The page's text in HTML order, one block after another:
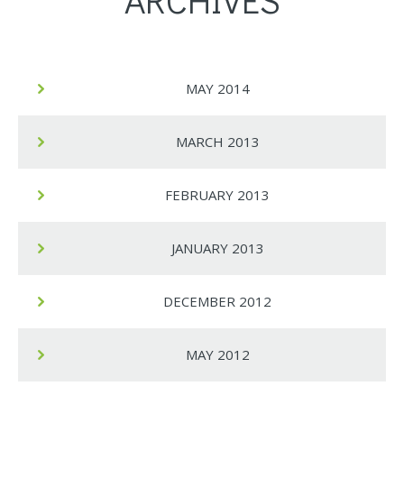
MAY 2014
MARCH 2013
FEBRUARY 2013
JANUARY 2013
DECEMBER 2012
MAY 2012